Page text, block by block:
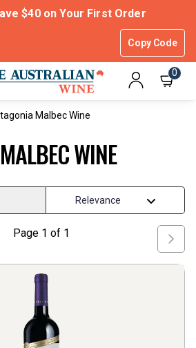
$40 on Your First Order
Copy Code
0
Malbec Wine
WINE
Page 1 of 1